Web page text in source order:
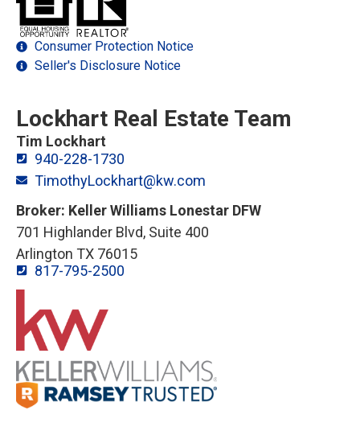
Consumer Protection Notice
Seller's Disclosure Notice
Lockhart Real Estate Team
Tim Lockhart
940-228-1730
TimothyLockhart@kw.com
Broker: Keller Williams Lonestar DFW
701 Highlander Blvd, Suite 400
Arlington TX 76015
817-795-2500